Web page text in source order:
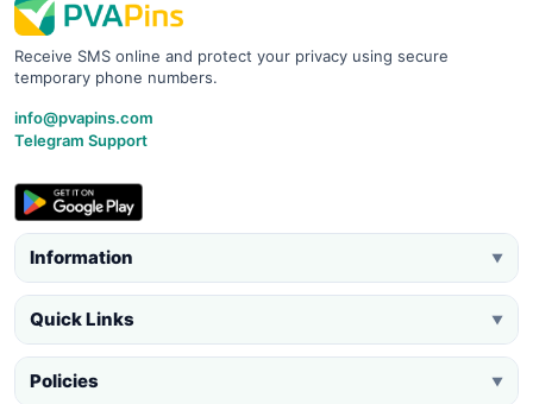
Receive SMS online and protect your privacy using secure
temporary phone numbers.
info@pvapins.com
Telegram Support
Information ▼
Quick Links ▼
Policies ▼